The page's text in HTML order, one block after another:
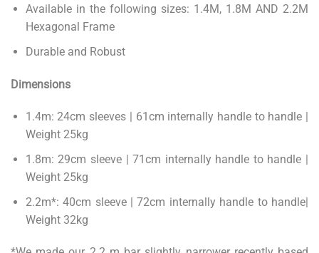
Available in the following sizes: 1.4M, 1.8M AND 2.2M
Hexagonal Frame
Durable and Robust
Dimensions
1.4m: 24cm sleeves | 61cm internally handle to handle |
Weight 25kg
1.8m: 29cm sleeve | 71cm internally handle to handle |
Weight 25kg
2.2m*: 40cm sleeve | 72cm internally handle to handle|
Weight 32kg